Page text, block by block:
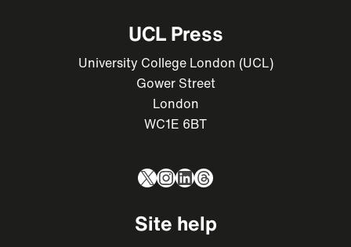
UCL Press
University College London (UCL)
Gower Street
London
WC1E 6BT
X Instagram
LinkedIn
Threads
Site help